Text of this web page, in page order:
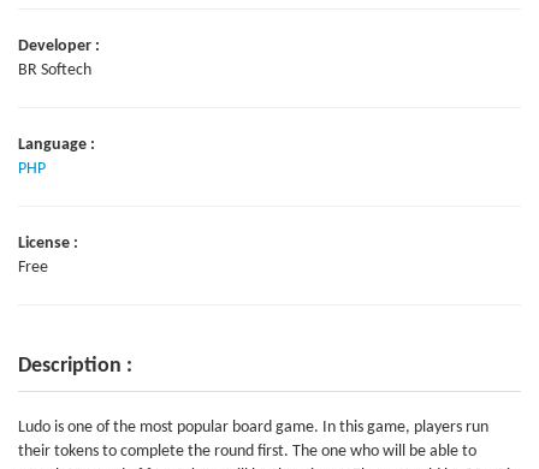
Developer :
BR Softech
Language :
PHP
License :
Free
Description :
Ludo is one of the most popular board game. In this game, players run
their tokens to complete the round first. The one who will be able to